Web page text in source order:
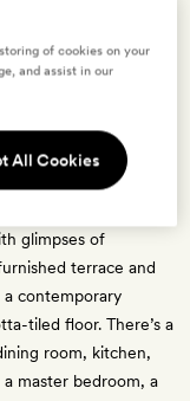
glimpses of
terrace and
contemporary
tiled floor. There’s a
room, kitchen,
master bedroom, a
of cookies on your
and assist in our
All Cookies